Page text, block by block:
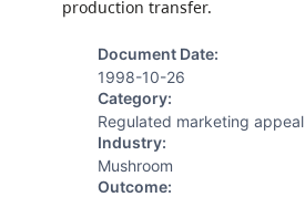
production transfer.
Document Date:
1998-10-26
Category:
Regulated marketing appeal
Industry:
Mushroom
Outcome: